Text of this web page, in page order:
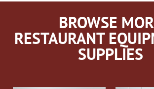
BROWSE
RESTAURANT
SUPPLIES